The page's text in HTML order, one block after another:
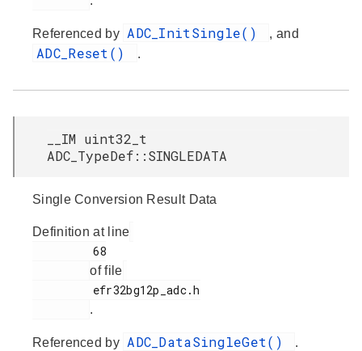
Referenced by ADC_InitSingle() , and
ADC_Reset() .
__IM uint32_t
ADC_TypeDef::SINGLEDATA
Single Conversion Result Data
Definition at line
of file
.
Referenced by ADC_DataSingleGet() .